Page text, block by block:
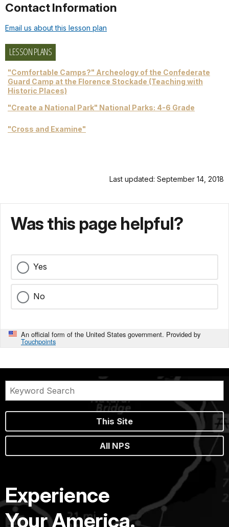
Contact Information
Email us about this lesson plan
LESSON PLANS
"Comfortable Camps?" Archeology of the Confederate
Guard Camp at the Florence Stockade (Teaching with
Historic Places)
"Create a National Park" National Parks: 4-6 Grade
"Cross and Examine"
Last updated: September 14, 2018
Was this page helpful?
Yes
No
An official form of the United States government. Provided by
Touchpoints
This Site
All NPS
Experience
Your America.